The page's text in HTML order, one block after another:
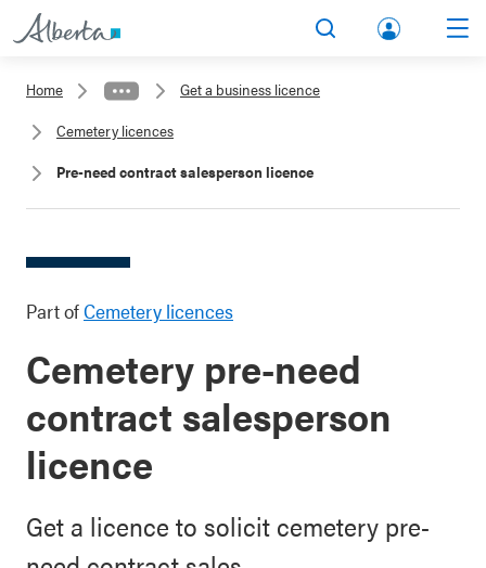
lbert
Home
Get a business licence
Cemetery licences
Pre-need contract salesperson licence
Part ofCemetery licences
Cemetery pre-need
contract salesperson
licence
Get a licence to solicit cemetery pre-